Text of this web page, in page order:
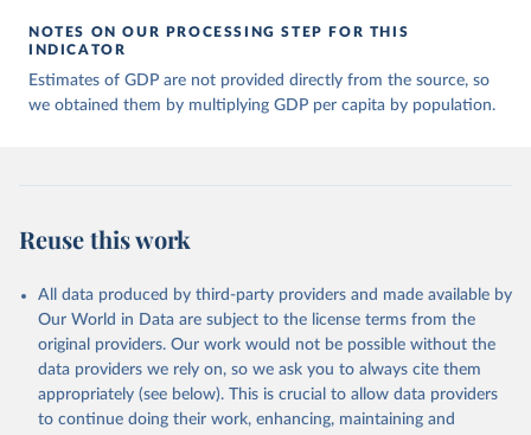
of many researchers who have carefully reconstructed
historical data on economic growth and population
of sources in the original dataset.
NOTES ON OUR PROCESSING STEP FOR THIS
INDICATOR
Estimates of GDP are not provided directly from the source, so
we obtained them by multiplying GDP per capita by population.
Reuse this work
All data produced by third-party providers and made available by
Our World in Data are subject to the license terms from the
original providers. Our work would not be possible without the
data providers we rely on, so we ask you to always cite them
appropriately (see below). This is crucial to allow data providers
to continue doing their work, enhancing, maintaining and